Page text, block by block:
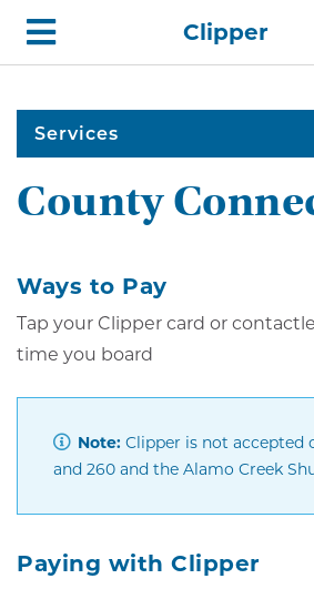
Skip
top
navigation
Clipper
Services
County
Ways to Pay
Tap your Clipper card or
time you board
Note: Clipper is not accepted
and 260 and the Alamo Creek
Paying with Clipper